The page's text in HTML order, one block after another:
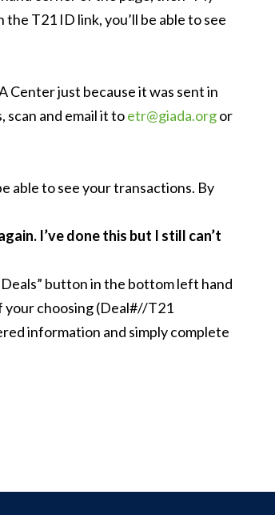
T21 ID link, you’ll be able to see
Center just because it was sent in
scan and email it toetr@giada.orgor
able to see your transactions. By
I’ve done this but I still can’t
button in the bottom left hand
your choosing (Deal#//T21
information and simply complete